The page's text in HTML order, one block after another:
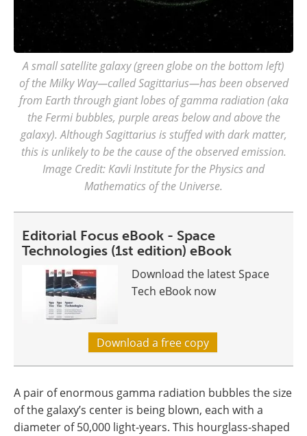
A small satellite galaxy (green globe on the bottom left)
of the Milky Way—called Sagittarius—has been observed
from Earth through giant lobes of gamma radiation (aka
the Fermi bubbles, purple areas below and above the
galaxy). Although Sagittarius is stuffed with dark matter,
this is unlikely to be the cause of the observed emission.
Image Credit: Kavli Institute for the Physics and
Mathematics of the Universe.
Editorial Focus eBook - Space
Technologies (1st edition) eBook
Download the latest Space
Tech eBook now
Download a free copy
A pair of enormous gamma radiation bubbles the size
of the galaxy’s center is being blown, each with a
diameter of 50,000 light-years. This hourglass-shaped